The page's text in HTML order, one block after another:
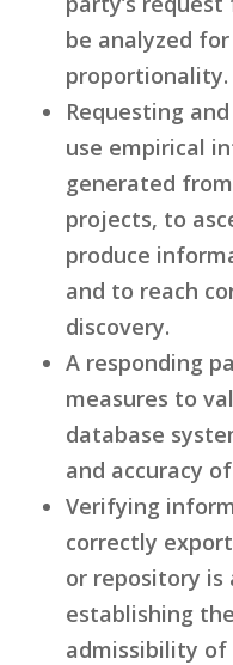
be analyzed
proportionality.
Requesting
use empirical
generated
projects, to
produce
and to reach
discovery.
A responding
measures to
database
and accuracy
Verifying
correctly
or repository is
establishing
admissibility